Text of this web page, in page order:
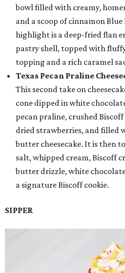
bowl filled with creamy,
and a scoop of cinnamon Blue
highlight is a deep-fried flan
pastry shell, topped with
topping and a rich caramel
Texas Pecan Praline
This second take on
cone dipped in white
pecan praline, crushed Biscoff
dried strawberries, and filled
butter cheesecake. It is then
salt, whipped cream, Biscoff
butter drizzle, white
a signature Biscoff cookie.
SIPPER